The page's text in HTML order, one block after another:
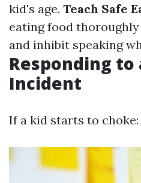
kid's age. Teach Safe
eating food
and inhibit speaking
Responding to
Incident
If a kid starts to choke: